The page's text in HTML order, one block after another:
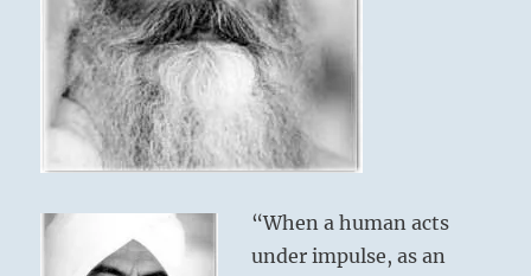
“When a human acts
under impulse, as an